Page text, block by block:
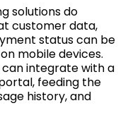
solutions do
customer data,
status can be
mobile devices.
can integrate with a
feeding the
history, and